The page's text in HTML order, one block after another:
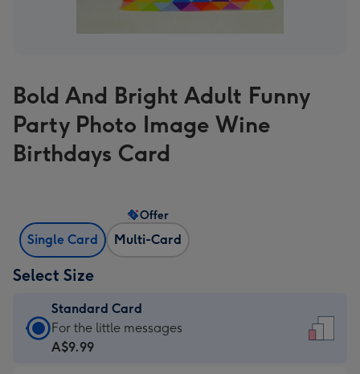
Bold And Bright Adult Funny
Party Photo Image Wine
Birthdays Card
Single Card Multi-Card
Offer
Select Size
Standard Card
Standard
Card
For the little messages
A$9.99